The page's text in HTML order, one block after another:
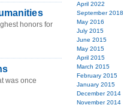
honors for
was once
April 2022
September 2018
May 2016
July 2015
June 2015
May 2015
April 2015
March 2015
February 2015
January 2015
December 2014
November 2014